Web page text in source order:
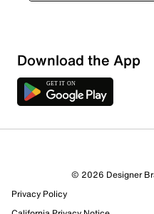
1 out of 2 (50%) reviewers
Review this Product
Download the App
© 2026 Designer
Privacy Policy